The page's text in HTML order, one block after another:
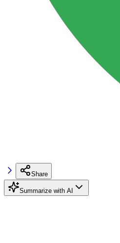
Share
Summarize with AI